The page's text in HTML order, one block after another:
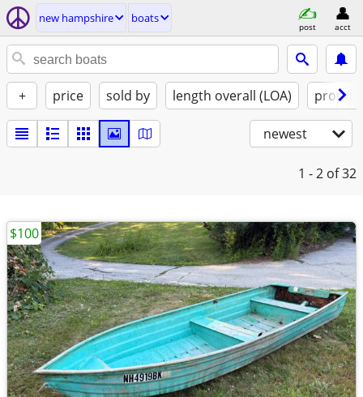
new hampshire boats
post acct
+ price sold by length overall (LOA)
newest
1 - 2 of 32
$100